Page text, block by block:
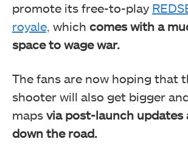
promote its free-to-play
royale, which comes with a
space to wage war.
The fans are now hoping that
shooter will also get bigger
maps via post-launch updates
down the road.